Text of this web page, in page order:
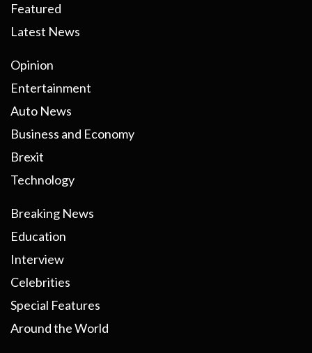
Featured
Latest News
Opinion
Entertainment
Auto News
Business and Economy
Brexit
Technology
Breaking News
Education
Interview
Celebrities
Special Features
Around the World